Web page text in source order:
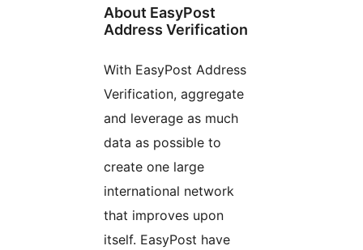
About EasyPost
Address Verification
With EasyPost Address
Verification, aggregate
and leverage as much
data as possible to
create one large
international network
that improves upon
itself. EasyPost have